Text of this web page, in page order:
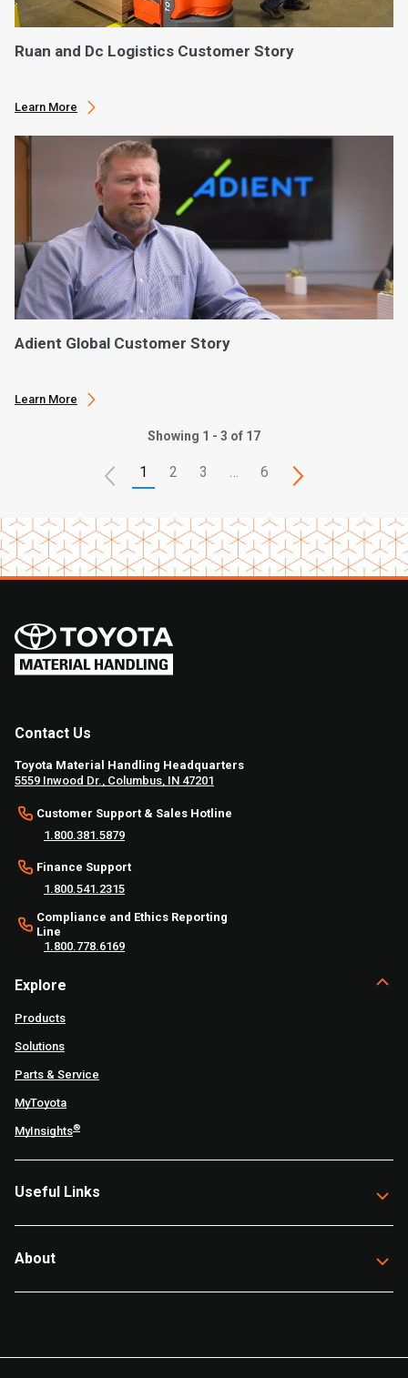
Ruan and Dc Logistics Customer Story
Learn More
Adient Global Customer Story
Learn More
Showing 1 - 3 of 17
1 2 3 … 6
Contact Us
Toyota Material Handling Headquarters
5559 Inwood Dr., Columbus, IN 47201
Customer Support & Sales Hotline
1.800.381.5879
Finance Support
1.800.541.2315
Compliance and Ethics Reporting
Line
1.800.778.6169
Explore
Products
Solutions
Parts & Service
MyToyota
MyInsights®
Useful Links
About